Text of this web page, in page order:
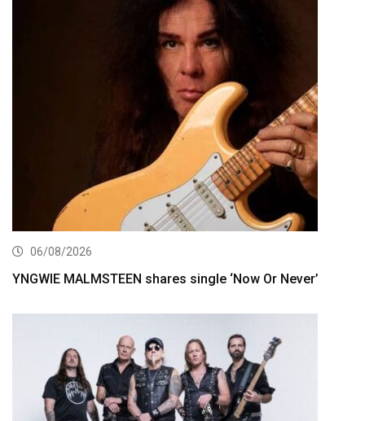
06/08/2026
YNGWIE MALMSTEEN shares single ‘Now Or Never’